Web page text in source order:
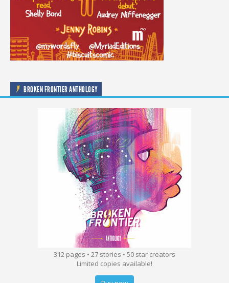
BROKEN FRONTIER ANTHOLOGY
312 pages • 27 stories • 50 star creators
Limited copies available!